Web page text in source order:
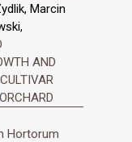
Marcin
AND
Hortorum